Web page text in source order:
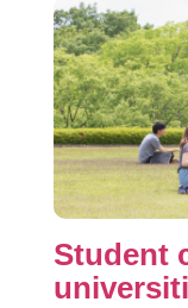
Student